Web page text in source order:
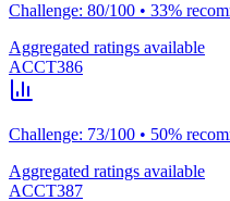
Challenge: 80/100 • 33%
Aggregated ratings available
ACCT386
Challenge: 73/100 • 50%
Aggregated ratings available
ACCT387